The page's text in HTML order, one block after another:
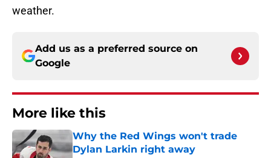
weather.
Add us as a preferred source on
Google
More like this
Why the Red Wings won't trade
Dylan Larkin right away